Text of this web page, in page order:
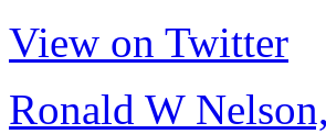
View on Twitter
Ronald W